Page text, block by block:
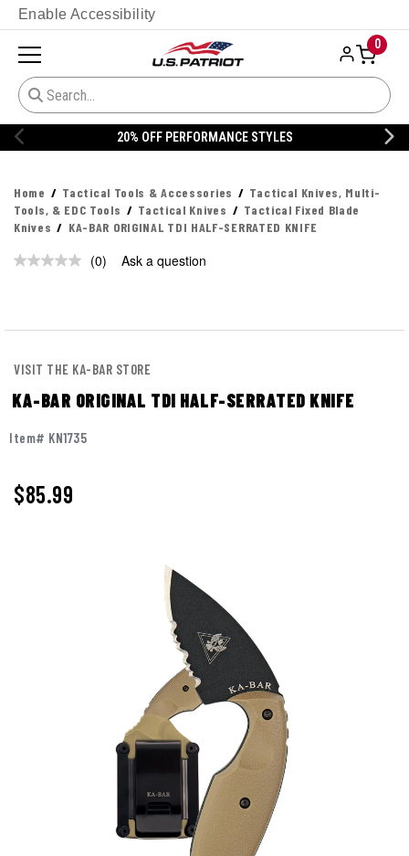
Enable Accessibility
0
20% OFF PERFORMANCE STYLES
Home Tactical Tools & Accessories
Tactical Knives, Multi-
Tools, & EDC Tools
Tactical Knives
Tactical Fixed Blade
Knives
KA-BAR ORIGINAL TDI HALF-SERRATED KNIFE
No
(0) Ask a question
VISIT THE KA-BAR STORE
KA-BAR ORIGINAL TDI HALF-SERRATED KNIFE
Item# KN1735
$85.99